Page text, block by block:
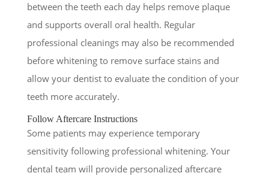
between the teeth each day helps remove plaque
and supports overall oral health. Regular
professional cleanings may also be recommended
before whitening to remove surface stains and
allow your dentist to evaluate the condition of your
teeth more accurately.
Follow Aftercare Instructions
Some patients may experience temporary
sensitivity following professional whitening. Your
dental team will provide personalized aftercare